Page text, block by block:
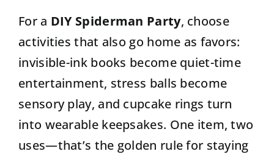
For a DIY Spiderman Party, choose
activities that also go home as favors:
invisible-ink books become quiet-time
entertainment, stress balls become
sensory play, and cupcake rings turn
into wearable keepsakes. One item, two
uses—that’s the golden rule for staying